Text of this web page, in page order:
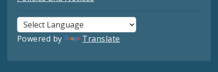
Powered by Translate